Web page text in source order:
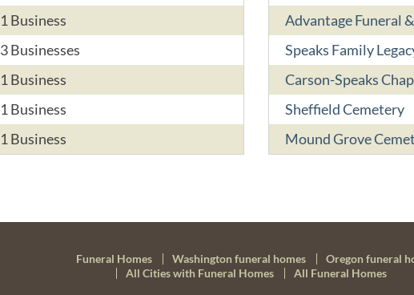
1 Business
3 Businesses
1 Business
1 Business
1 Business
Advantage Funeral
Speaks Family
Carson-Speaks
Sheffield Cemetery
Mound Grove
Funeral Homes Washington funeral homes
Oregon funeral
All Cities with Funeral Homes
All Funeral Homes